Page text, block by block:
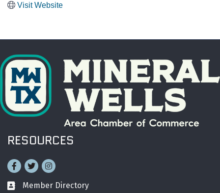
Visit Website
RESOURCES
Facebook
TwitterInstagram
Business card icon
Member Directory